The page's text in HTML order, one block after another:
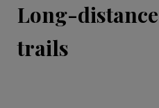
Long-
trails